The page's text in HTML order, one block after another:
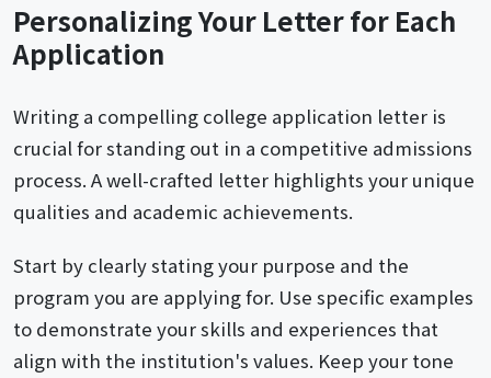
Personalizing Your Letter for Each
Application
Writing a compelling college application letter is
crucial for standing out in a competitive admissions
process. A well-crafted letter highlights your unique
qualities and academic achievements.
Start by clearly stating your purpose and the
program you are applying for. Use specific examples
to demonstrate your skills and experiences that
align with the institution's values. Keep your tone